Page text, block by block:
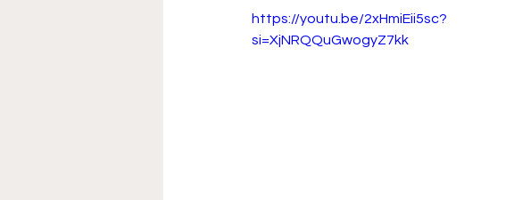
https://youtu.be/2xHmiEii5sc?
si=XjNRQQuGwogyZ7kk